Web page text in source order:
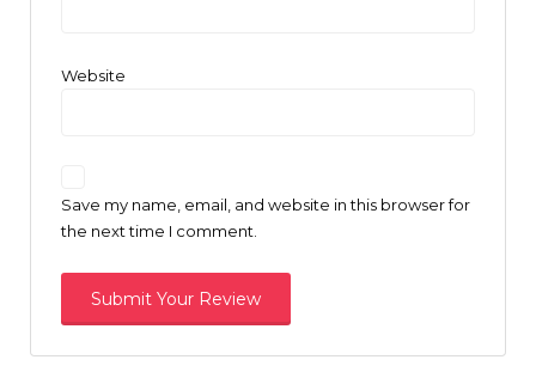
Website
Save my name, email, and website in this browser for
the next time I comment.